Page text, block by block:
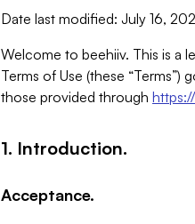
Date last modified: July 16,
Welcome to beehiiv. This is a
Terms of Use (these
those provided through
1. Introduction.
Acceptance.